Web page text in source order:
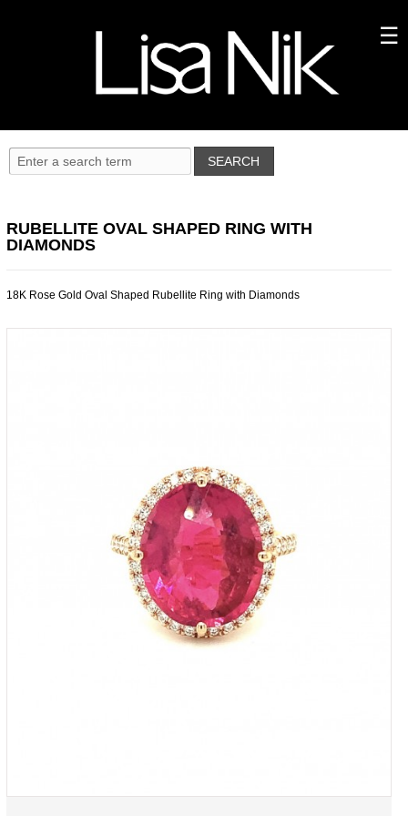
RUBELLITE OVAL SHAPED RING WITH
DIAMONDS
18K Rose Gold Oval Shaped Rubellite Ring with Diamonds